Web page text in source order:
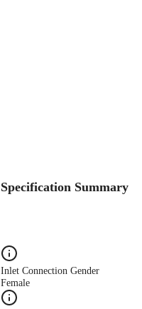
Specification Summary
Inlet Connection Gender
Female